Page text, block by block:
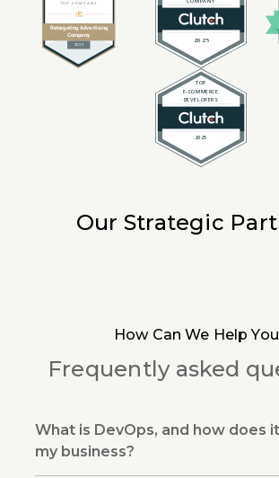
Our Strategic
How Can We Help
Frequently asked
What is DevOps, and how does
my business?